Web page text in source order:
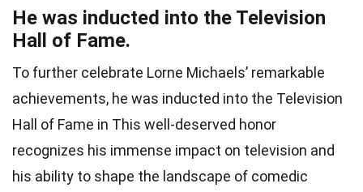
He was inducted into the Television
Hall of Fame.
To further celebrate Lorne Michaels’ remarkable
achievements, he was inducted into the Television
Hall of Fame in This well-deserved honor
recognizes his immense impact on television and
his ability to shape the landscape of comedic